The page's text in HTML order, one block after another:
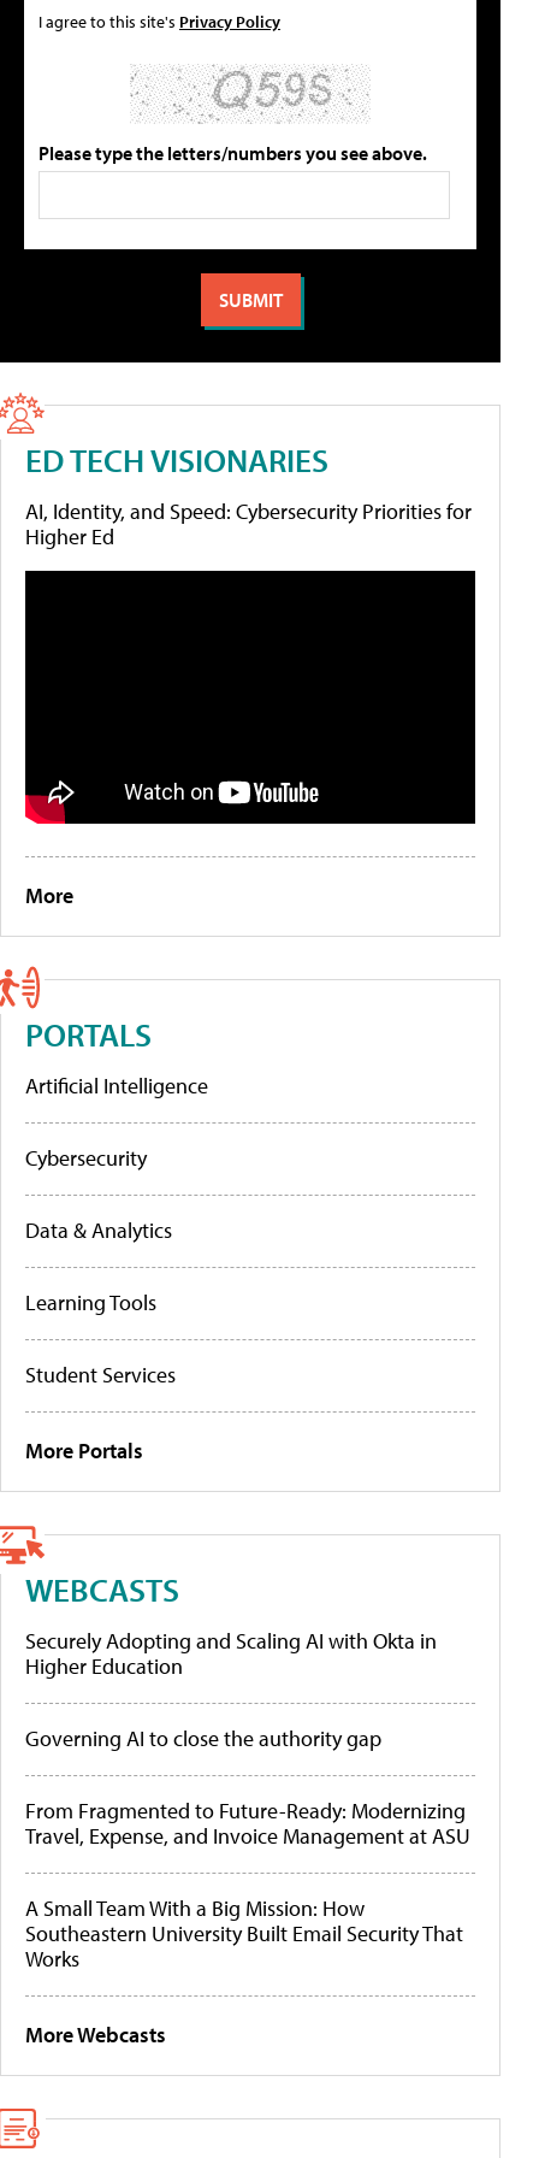
I agree to this site's Privacy Policy
Please type the letters/numbers you see above.
ED TECH VISIONARIES
AI, Identity, and Speed: Cybersecurity Priorities for
Higher Ed
More
PORTALS
Artificial Intelligence
Cybersecurity
Data & Analytics
Learning Tools
Student Services
More Portals
WEBCASTS
Securely Adopting and Scaling AI with Okta in
Higher Education
Governing AI to close the authority gap
From Fragmented to Future-Ready: Modernizing
Travel, Expense, and Invoice Management at ASU
A Small Team With a Big Mission: How
Southeastern University Built Email Security That
Works
More Webcasts